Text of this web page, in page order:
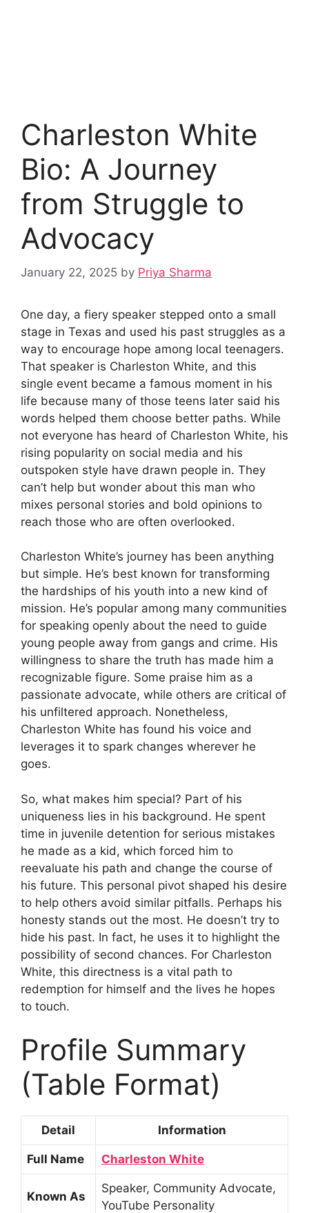
Charleston White
Bio: A Journey
from Struggle to
Advocacy
January 22, 2025 by Priya Sharma
One day, a fiery speaker stepped onto a small
stage in Texas and used his past struggles as a
way to encourage hope among local teenagers.
That speaker is Charleston White, and this
single event became a famous moment in his
life because many of those teens later said his
words helped them choose better paths. While
not everyone has heard of Charleston White, his
rising popularity on social media and his
outspoken style have drawn people in. They
can’t help but wonder about this man who
mixes personal stories and bold opinions to
reach those who are often overlooked.
Charleston White’s journey has been anything
but simple. He’s best known for transforming
the hardships of his youth into a new kind of
mission. He’s popular among many communities
for speaking openly about the need to guide
young people away from gangs and crime. His
willingness to share the truth has made him a
recognizable figure. Some praise him as a
passionate advocate, while others are critical of
his unfiltered approach. Nonetheless,
Charleston White has found his voice and
leverages it to spark changes wherever he
goes.
So, what makes him special? Part of his
uniqueness lies in his background. He spent
time in juvenile detention for serious mistakes
he made as a kid, which forced him to
reevaluate his path and change the course of
his future. This personal pivot shaped his desire
to help others avoid similar pitfalls. Perhaps his
honesty stands out the most. He doesn’t try to
hide his past. In fact, he uses it to highlight the
possibility of second chances. For Charleston
White, this directness is a vital path to
redemption for himself and the lives he hopes
to touch.
Profile Summary
(Table Format)
Detail Information
Full Name Charleston White
Known As
Speaker, Community Advocate,
YouTube Personality